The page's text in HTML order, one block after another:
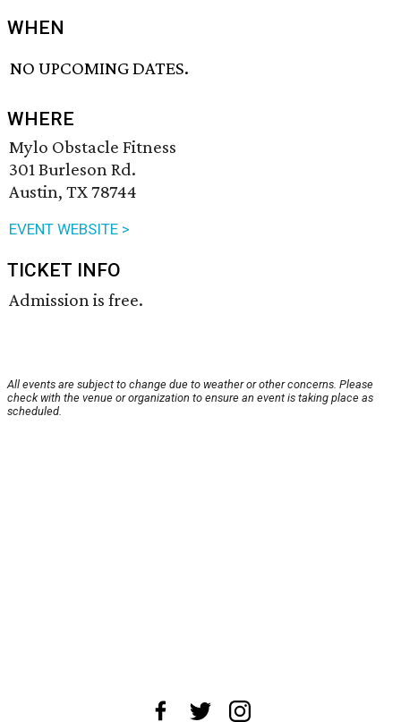
WHEN
NO UPCOMING DATES.
WHERE
Mylo Obstacle Fitness
301 Burleson Rd.
Austin, TX 78744
EVENT WEBSITE >
TICKET INFO
Admission is free.
All events are subject to change due to weather or other concerns. Please
check with the venue or organization to ensure an event is taking place as
scheduled.